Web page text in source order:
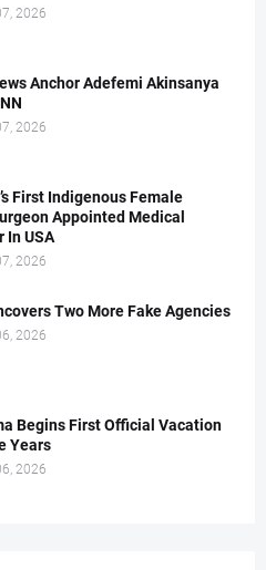
2026
Anchor Adefemi Akinsanya
2026
First Indigenous Female
Appointed Medical
In USA
2026
Two More Fake Agencies
2026
Begins First Official Vacation
Years
2026